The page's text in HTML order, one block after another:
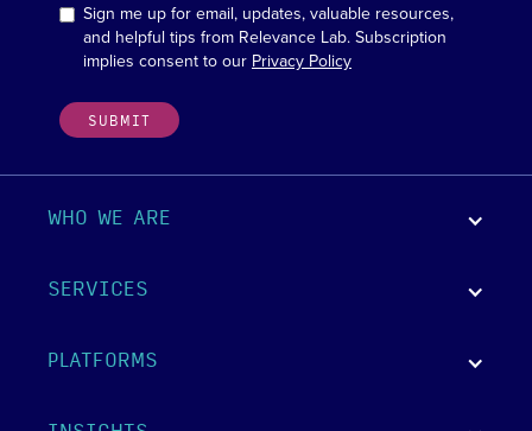
Sign me up for email, updates, valuable resources,
and helpful tips from Relevance Lab. Subscription
implies consent to our Privacy Policy
WHO WE ARE
SERVICES
PLATFORMS